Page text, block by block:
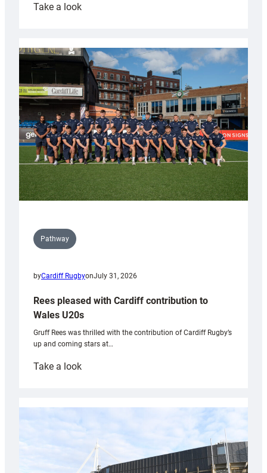
Take a look:
partnership
with
Keep
Wales
Tidy
Pathway
byCardiff RugbyonJuly 31, 2026
Rees pleased with Cardiff contribution to
Wales U20s
Gruff Rees was thrilled with the contribution of Cardiff Rugby’s
up and coming stars at…
Take a look:
with
Cardiff
contribution
Wales